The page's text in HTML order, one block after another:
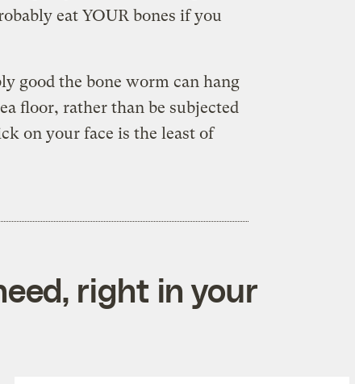
eat YOUR bones if you
good the bone worm can hang
floor, rather than be subjected
on your face is the least of
right in your